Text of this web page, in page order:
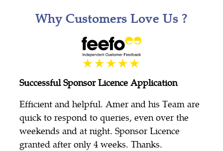
Why Customers Love Us ?
Successful Sponsor Licence Application
Efficient and helpful. Amer and his Team are
quick to respond to queries, even over the
weekends and at night. Sponsor Licence
granted after only 4 weeks. Thanks.